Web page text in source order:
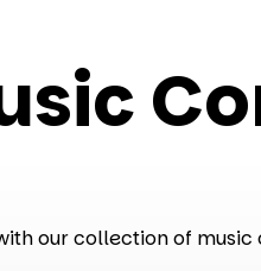
our collection of